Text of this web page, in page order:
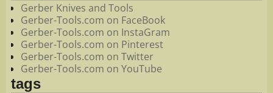
Gerber Knives and Tools
Gerber-Tools.com on FaceBook
Gerber-Tools.com on InstaGram
Gerber-Tools.com on Pinterest
Gerber-Tools.com on Twitter
Gerber-Tools.com on YouTube
tags